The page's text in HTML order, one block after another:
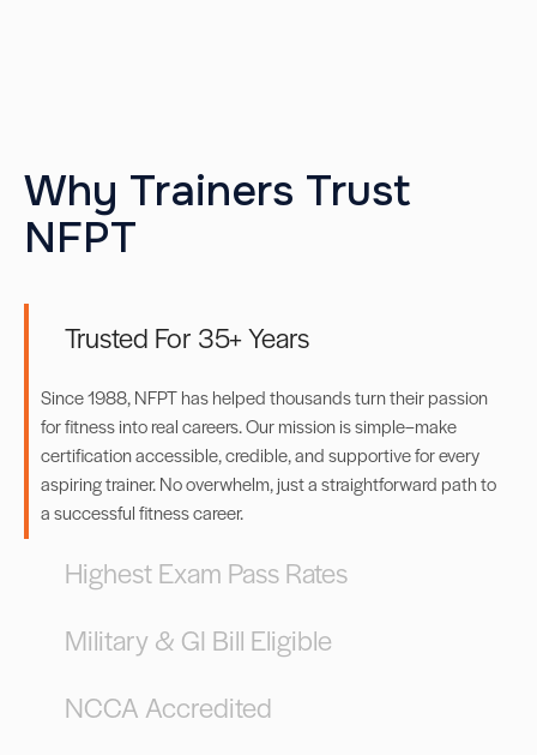
Why Trainers Trust
NFPT
Trusted For 35+ Years
Since 1988, NFPT has helped thousands turn their passion
for fitness into real careers. Our mission is simple–make
certification accessible, credible, and supportive for every
aspiring trainer. No overwhelm, just a straightforward path to
a successful fitness career.
Highest Exam Pass Rates
Military & GI Bill Eligible
NCCA Accredited